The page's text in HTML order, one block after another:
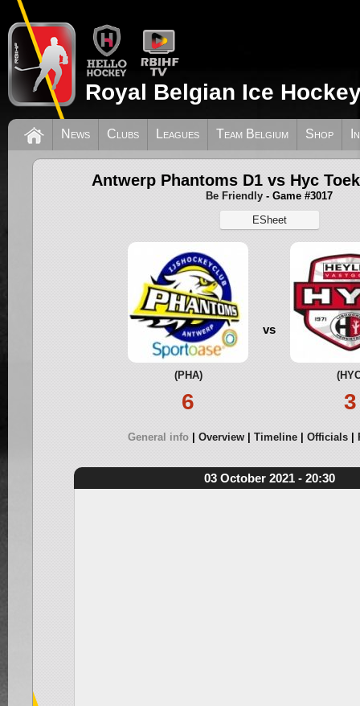
Royal Belgian Ice
News Clubs Leagues Team Belgium Shop
Antwerp Phantoms D1 vs Hyc
Be Friendly - Game #3017
ESheet
(PHA)
6
vs
3
General info Overview Timeline Officials
03 October 2021 - 20:30